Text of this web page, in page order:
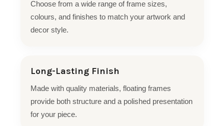
Choose from a wide range of frame sizes,
colours, and finishes to match your artwork and
decor style.
Long-Lasting Finish
Made with quality materials, floating frames
provide both structure and a polished presentation
for your piece.